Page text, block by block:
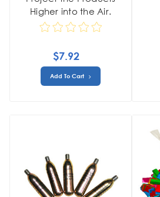
Higher into the Air.
$7.92
Add To Cart